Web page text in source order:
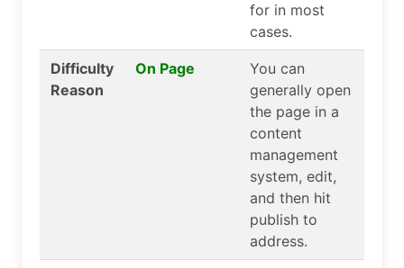
for in most
cases.
Difficulty
Reason
On Page
You can
generally open
the page in a
content
management
system, edit,
and then hit
publish to
address.